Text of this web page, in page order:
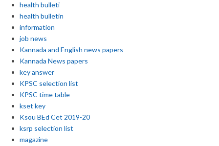
health bulleti
health bulletin
information
job news
Kannada and English news papers
Kannada News papers
key answer
KPSC selection list
KPSC time table
kset key
Ksou BEd Cet 2019-20
ksrp selection list
magazine